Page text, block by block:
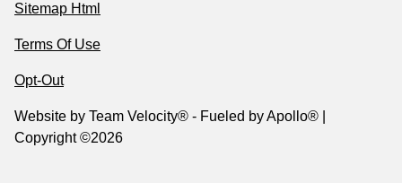
Sitemap Html
Terms Of Use
Opt-Out
Website by Team Velocity® - Fueled by Apollo® |
Copyright ©2026